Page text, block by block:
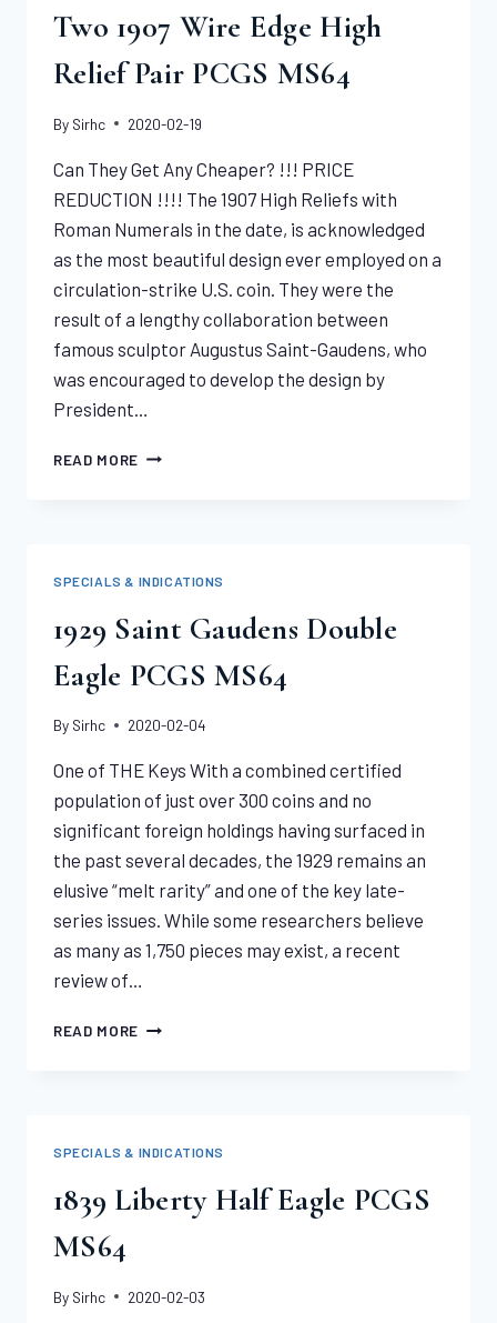
EAGLE
PCGS
MS64
Two 1907 Wire Edge High
Relief Pair PCGS MS64
By Sirhc 2020-02-19
Can They Get Any Cheaper? !!! PRICE
REDUCTION !!!! The 1907 High Reliefs with
Roman Numerals in the date, is acknowledged
as the most beautiful design ever employed on a
circulation-strike U.S. coin. They were the
result of a lengthy collaboration between
famous sculptor Augustus Saint-Gaudens, who
was encouraged to develop the design by
President…
READ MORE TWO
PCGS
MS64
SPECIALS & INDICATIONS
1929 Saint Gaudens Double
Eagle PCGS MS64
By Sirhc 2020-02-04
One of THE Keys With a combined certified
population of just over 300 coins and no
significant foreign holdings having surfaced in
the past several decades, the 1929 remains an
elusive “melt rarity” and one of the key late-
series issues. While some researchers believe
as many as 1,750 pieces may exist, a recent
review of…
READ MORE 1929
SPECIALS & INDICATIONS
1839 Liberty Half Eagle PCGS
MS64
By Sirhc 2020-02-03